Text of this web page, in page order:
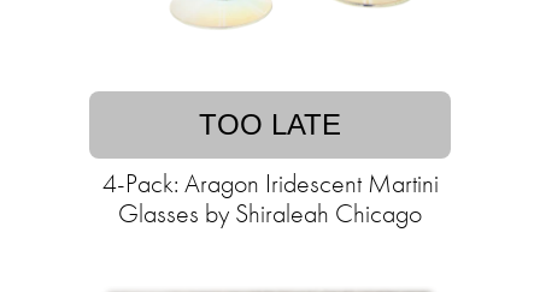
TOO LATE
4-Pack: Aragon Iridescent Martini
Glasses by Shiraleah Chicago